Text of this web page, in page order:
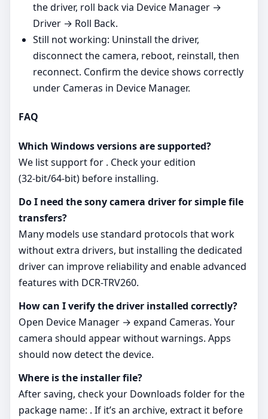
the driver, roll back via Device Manager →
Driver → Roll Back.
Still not working: Uninstall the driver,
disconnect the camera, reboot, reinstall, then
reconnect. Confirm the device shows correctly
under Cameras in Device Manager.
FAQ
Which Windows versions are supported?
We list support for . Check your edition
(32‑bit/64‑bit) before installing.
Do I need the sony camera driver for simple file
transfers?
Many models use standard protocols that work
without extra drivers, but installing the dedicated
driver can improve reliability and enable advanced
features with DCR-TRV260.
How can I verify the driver installed correctly?
Open Device Manager → expand Cameras. Your
camera should appear without warnings. Apps
should now detect the device.
Where is the installer file?
After saving, check your Downloads folder for the
package name: . If it’s an archive, extract it before